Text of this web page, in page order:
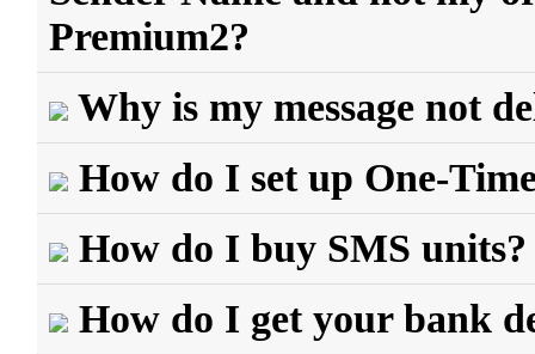
Premium2?
Why is my message not
How do I set up One-
How do I buy SMS units?
How do I get your bank